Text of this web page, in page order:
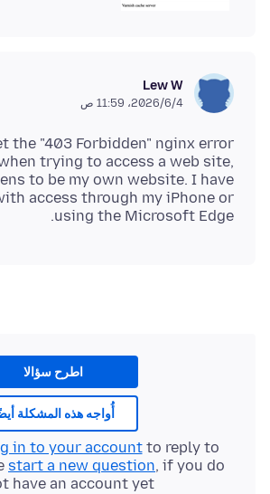
Lew W
4‏/6‏/2026، 11:59 ص
the "403 Forbidden" nginx error
trying to access a web site,
to be my own website. I have
access through my iPhone or
using the Microsoft Edge.
اطرح سؤالا
أُواجه هذه المشكلة
in to your accountto reply to
start a new question, if you do
have an account yet.